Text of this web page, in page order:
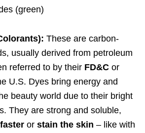
(green)
These are carbon-
usually derived from petroleum
referred to by their FD&C or
U.S. Dyes bring energy and
beauty world due to their bright
They are strong and soluble,
or stain the skin – like with